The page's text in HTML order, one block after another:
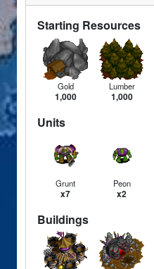
Starting Resources
Gold
1,000
Lumber
1,000
Units
Grunt
x7
Peon
x2
Buildings